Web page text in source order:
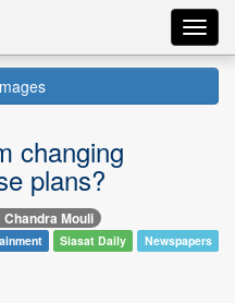
changing
plans?
Mouli
Siasat Daily Newspapers